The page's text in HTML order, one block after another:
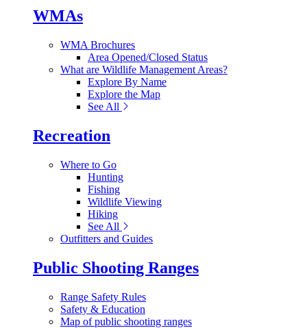
WMAs
WMA Brochures
Area Opened/Closed Status
What are Wildlife Management Areas?
Explore By Name
Explore the Map
See All
Recreation
Where to Go
Hunting
Fishing
Wildlife Viewing
Hiking
See All
Outfitters and Guides
Public Shooting Ranges
Range Safety Rules
Safety & Education
Map of public shooting ranges